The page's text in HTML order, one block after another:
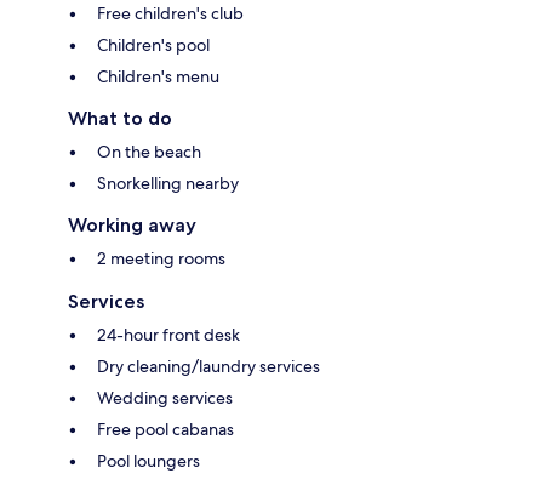
Free children's club
Children's pool
Children's menu
What to do
On the beach
Snorkelling nearby
Working away
2 meeting rooms
Services
24-hour front desk
Dry cleaning/laundry services
Wedding services
Free pool cabanas
Pool loungers